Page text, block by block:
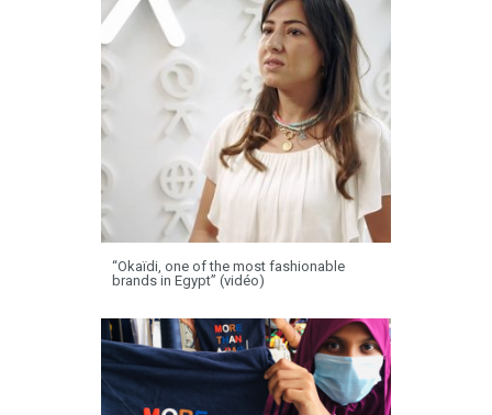
“Okaïdi, one of the most fashionable
brands in Egypt” (vidéo)